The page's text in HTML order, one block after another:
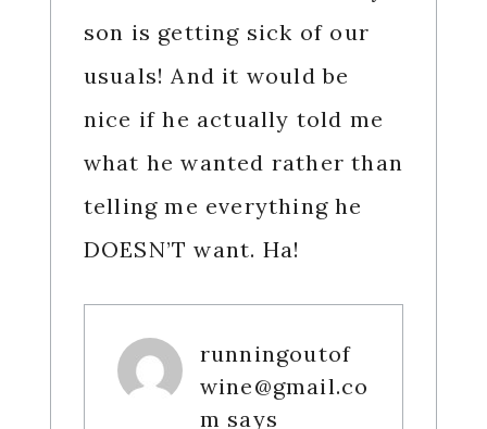
son is getting sick of our
usuals! And it would be
nice if he actually told me
what he wanted rather than
telling me everything he
DOESN’T want. Ha!
runningoutof
wine@gmail.co
m says